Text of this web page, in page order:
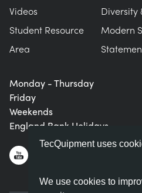
TecQuipment uses
We use cookies to
Monday - Thursday
Friday
Weekends
England Bank Holidays
Videos
Student Resource
Area
Diversity
Modern